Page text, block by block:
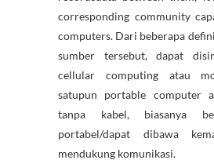
corresponding community
computers. Dari beberapa
sumber tersebut, dapat
cellular computing atau
satupun portable computer
tanpa kabel, biasanya
portabel/dapat dibawa
mendukung komunikasi.